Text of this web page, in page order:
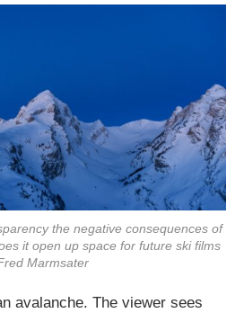
the negative consequences of
it open up space for future ski films
Marmsater
avalanche. The viewer sees